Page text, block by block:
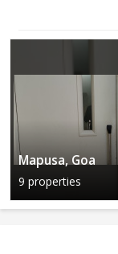
Mapusa, Goa
9 properties